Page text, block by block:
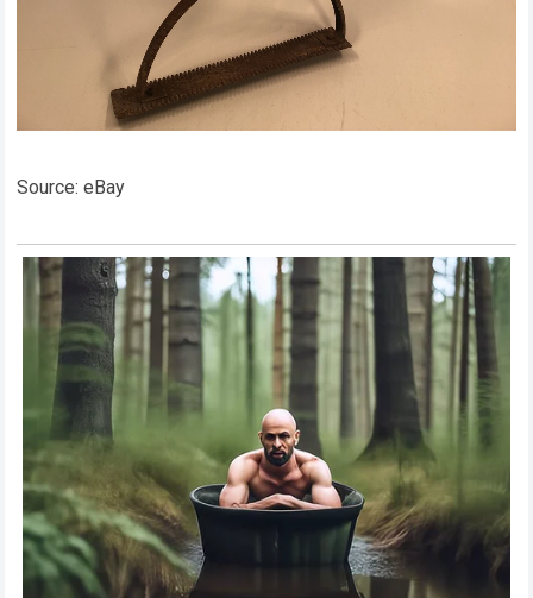
Source: eBay